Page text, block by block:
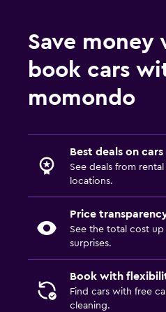
Save money
book cars
momondo
Best deals on cars
See deals from
locations.
Price
See the total cost
surprises.
Book with
Find cars with free
cleaning.